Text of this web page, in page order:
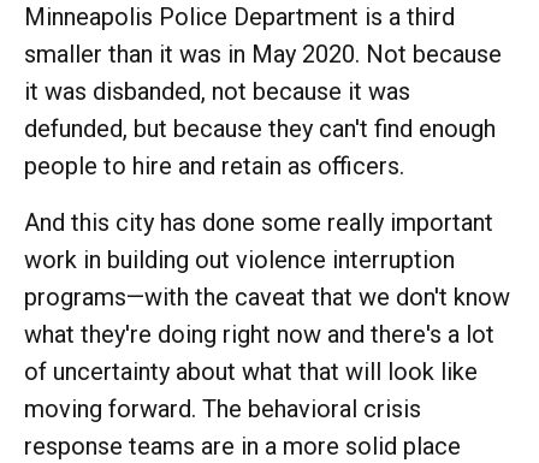
Minneapolis Police Department is a third
smaller than it was in May 2020. Not because
it was disbanded, not because it was
defunded, but because they can't find enough
people to hire and retain as officers.
And this city has done some really important
work in building out violence interruption
programs—with the caveat that we don't know
what they're doing right now and there's a lot
of uncertainty about what that will look like
moving forward. The behavioral crisis
response teams are in a more solid place